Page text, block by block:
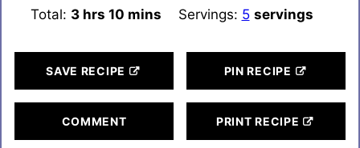
Total: 3 hours
hrs 10 minutes
mins Servings: 5 servings
SAVE RECIPE PIN RECIPE
COMMENT PRINT RECIPE